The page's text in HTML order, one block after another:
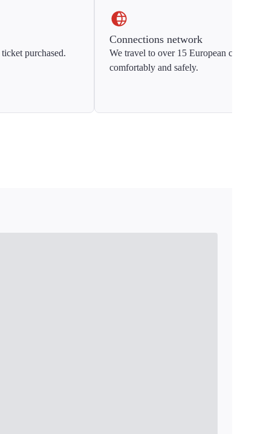
purchased.
Connections network
We travel to over 15 European countries
comfortably and safely.